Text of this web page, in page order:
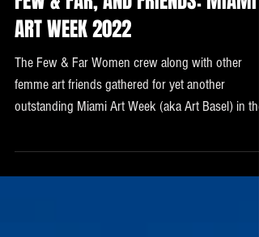
FEW & FAR, AND FRIENDS: MIAMI
ART WEEK 2022
The Few & Far Women crew along with other
femme art friends gathered for yet another
...